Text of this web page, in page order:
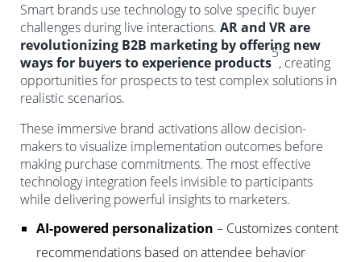
Smart brands use technology to solve specific buyer
challenges during live interactions. AR and VR are
revolutionizing B2B marketing by offering new
ways for buyers to experience products
5
, creating
opportunities for prospects to test complex solutions in
realistic scenarios.
These immersive brand activations allow decision-
makers to visualize implementation outcomes before
making purchase commitments. The most effective
technology integration feels invisible to participants
while delivering powerful insights to marketers.
AI-powered personalization – Customizes content
recommendations based on attendee behavior